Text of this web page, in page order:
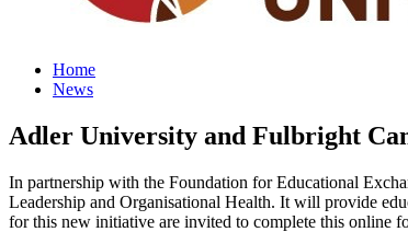
Home
News
Adler University and Fulbright
In partnership with the Foundation for Educational
Leadership and Organisational Health. It will provide
for this new initiative are invited to complete this online